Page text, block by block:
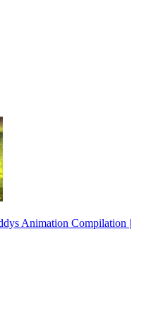
Animation Compilation |